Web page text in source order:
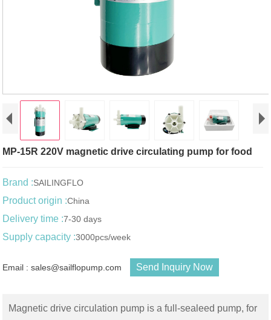
MP-15R 220V magnetic drive circulating pump for food
Brand :SAILINGFLO
Product origin :China
Delivery time :7-30 days
Supply capacity :3000pcs/week
Email : sales@sailflopump.com Send Inquiry Now
Magnetic drive circulation pump is a full-sealeed pump, for